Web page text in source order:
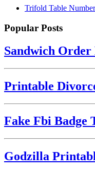
Trifold Table
Popular Posts
Sandwich
Printable
Fake Fbi Badge
Godzilla